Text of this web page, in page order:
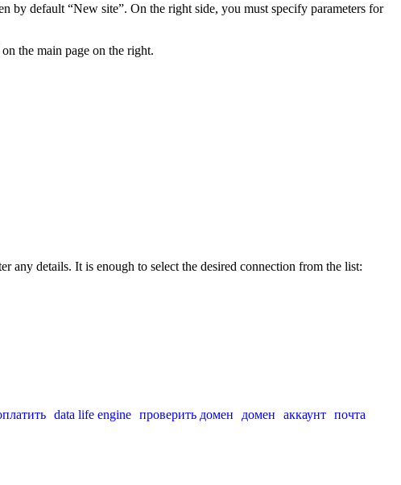
by default “New site”. On the right side, you must specify parameters for
the main page on the right.
details. It is enough to select the desired connection from the list:
data life engine проверить домен домен аккаунт почта